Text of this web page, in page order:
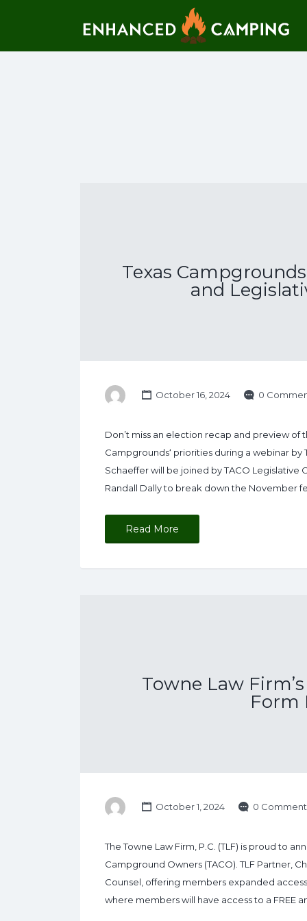
Texas
and
October 16, 2024 0
Don’t miss an election recap and preview of
Campgrounds‘ priorities during a webinar
Schaeffer will be joined by TACO Legislative
Randall Dally to break down the November
Read More
Towne Law
Form
October 1, 2024 0
The Towne Law Firm, P.C. (TLF) is proud to
Campground Owners (TACO). TLF Partner,
Counsel, offering members expanded
where members will have access to a FREE